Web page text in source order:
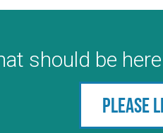
should be
Please